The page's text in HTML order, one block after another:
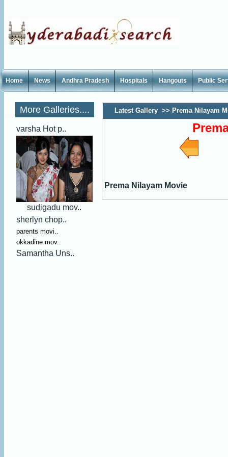
Home News Andhra Pradesh Hospitals Hangouts Public
More Galleries....
varsha Hot p..
sudigadu mov..
sherlyn chop..
parents movi..
okkadine mov..
Samantha Uns..
Latest Gallery >> Prema Nilayam
Prema Nilayam Movie